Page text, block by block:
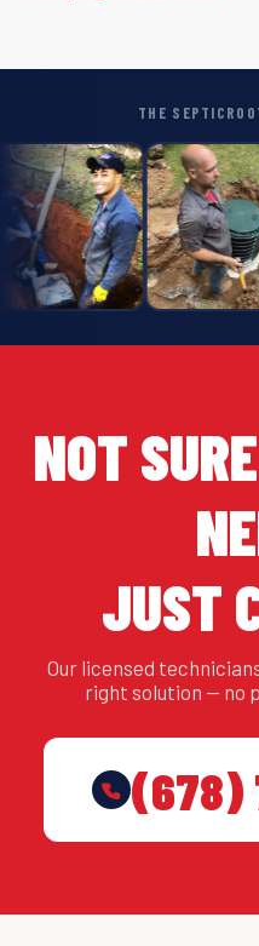
THE
NOT
JUST
Our licensed
right solution — no
(678)